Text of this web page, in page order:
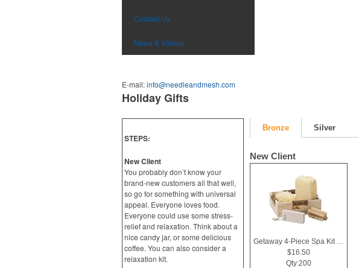
Contact Us
News & Videos
E-mail:info@needleandmesh.com
Holiday Gifts
STEPS:
New Client
You probably don’t know your
brand-new customers all that well,
so go for something with universal
appeal. Everyone loves food.
Everyone could use some stress-
relief and relaxation. Think about a
nice candy jar, or some delicious
coffee. You can also consider a
relaxation kit.
Bronze Silver
New Client
Getaway 4-Piece Spa Kit in Box
$16.50
Qty:200